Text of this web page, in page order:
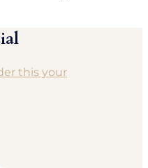
this your